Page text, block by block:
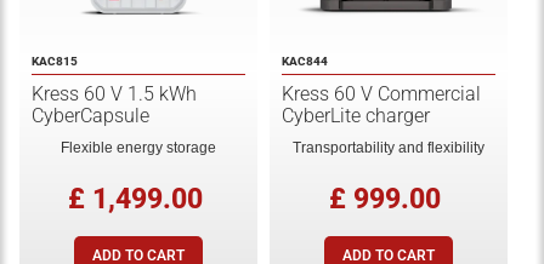
KAC815
Kress 60 V 1.5 kWh
CyberCapsule
Flexible energy storage
£ 1,499.00
KAC844
Kress 60 V Commercial
CyberLite charger
Transportability and flexibility
£ 999.00